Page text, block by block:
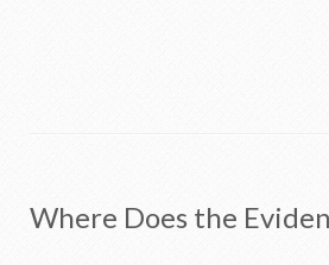
Where Does the